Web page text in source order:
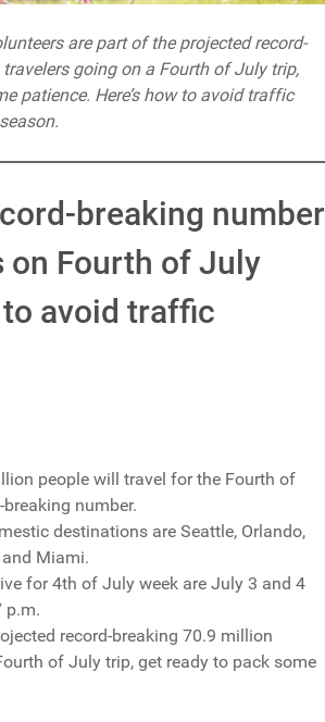
are part of the projected record-
going on a Fourth of July trip,
patience. Here’s how to avoid traffic
breaking number
on Fourth of July
avoid traffic
people will travel for the Fourth of
number.
destinations are Seattle, Orlando,
Miami.
for 4th of July week are July 3 and 4
p.m.
record-breaking 70.9 million
of July trip, get ready to pack some